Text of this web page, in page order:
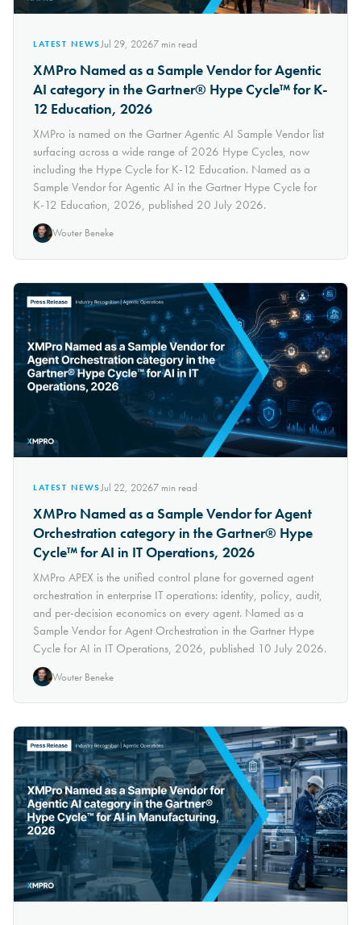
LATEST NEWSJul 29, 20267min read
XMPro Named as a Sample Vendor for Agentic
AI category in the Gartner® Hype Cycle™ for K-
12 Education, 2026
XMPro is named on the Gartner Agentic AI Sample Vendor list
surfacing across a wide range of 2026 Hype Cycles, now
including the Hype Cycle for K-12 Education. Named as a
Sample Vendor for Agentic AI in the Gartner Hype Cycle for
K-12 Education, 2026, published 20 July 2026.
Wouter Beneke
LATEST NEWSJul 22, 20267min read
XMPro Named as a Sample Vendor for Agent
Orchestration category in the Gartner® Hype
Cycle™ for AI in IT Operations, 2026
XMPro APEX is the unified control plane for governed agent
orchestration in enterprise IT operations: identity, policy, audit,
and per-decision economics on every agent. Named as a
Sample Vendor for Agent Orchestration in the Gartner Hype
Cycle for AI in IT Operations, 2026, published 10 July 2026.
Wouter Beneke